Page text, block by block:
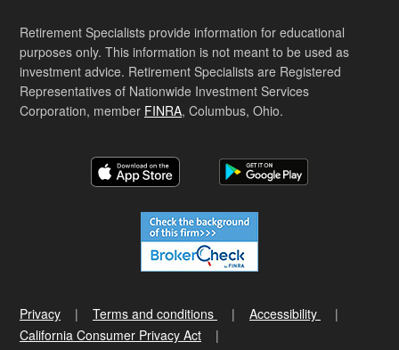
Retirement Specialists provide information for educational
purposes only. This information is not meant to be used as
investment advice. Retirement Specialists are Registered
Representatives of Nationwide Investment Services
Corporation, member FINRA, Columbus, Ohio.
Privacy Terms and conditions
Accessibility
California Consumer Privacy Act